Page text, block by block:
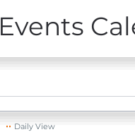
Events
Daily View